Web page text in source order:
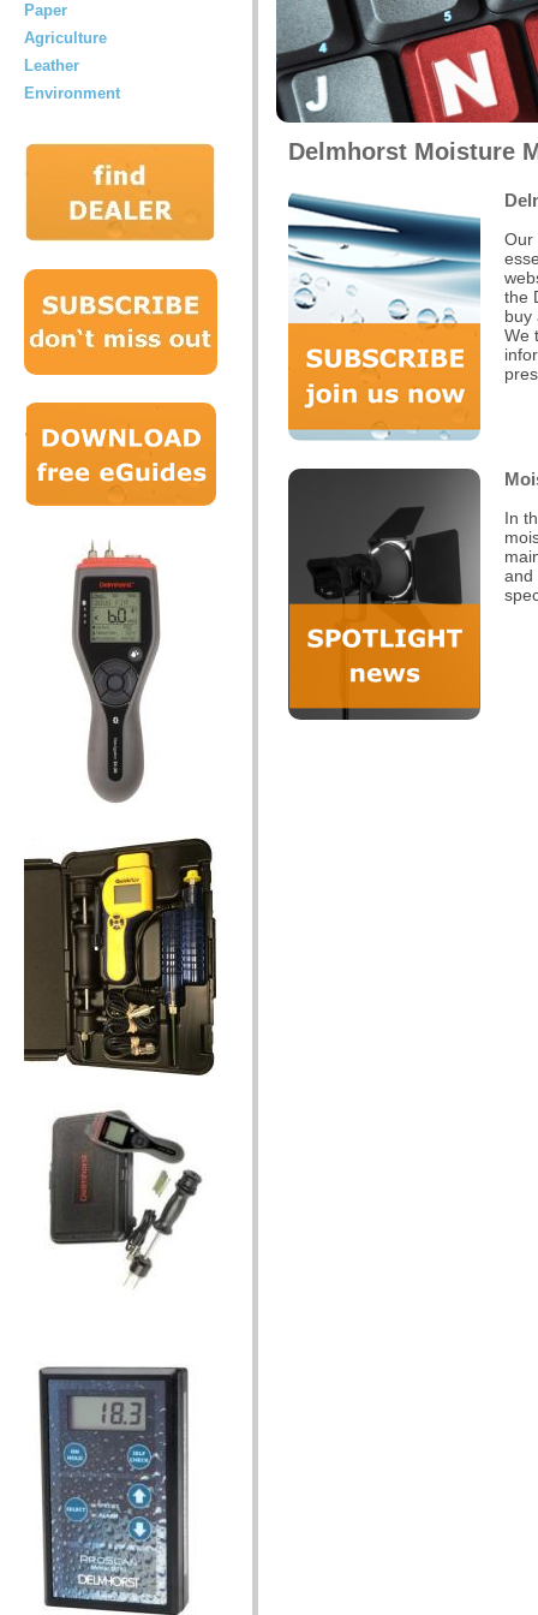
Paper
Agriculture
Leather
Environment
Delmhorst Moisture
Our
the
buy
We
In
and